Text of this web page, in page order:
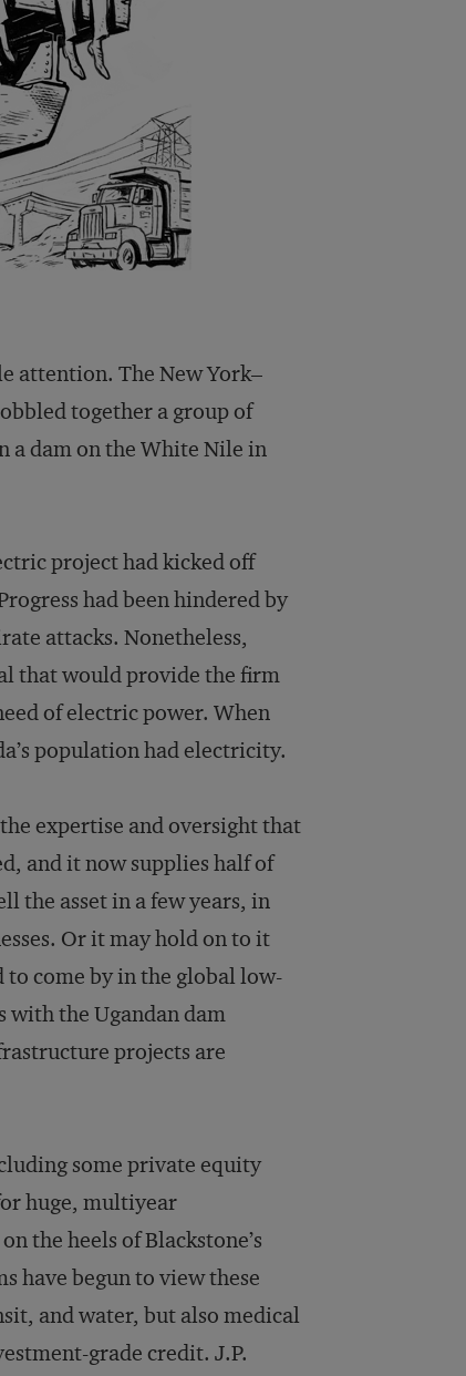
attention. The New York–
together a group of
a dam on the White Nile in
project had kicked off
had been hindered by
attacks. Nonetheless,
that would provide the firm
of electric power. When
population had electricity.
expertise and oversight that
and it now supplies half of
the asset in a few years, in
Or it may hold on to it
come by in the global low-
with the Ugandan dam
projects are
some private equity
huge, multiyear
the heels of Blackstone’s
have begun to view these
and water, but also medical
grade credit. J.P.